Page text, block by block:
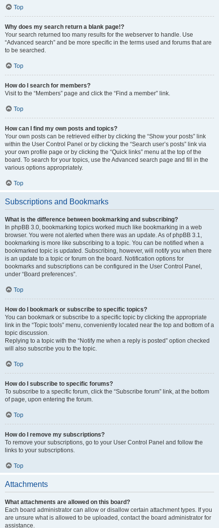
Top
Why does my search return a blank page!?
Your search returned too many results for the webserver to handle. Use
“Advanced search” and be more specific in the terms used and forums that are
to be searched.
Top
How do I search for members?
Visit to the “Members” page and click the “Find a member” link.
Top
How can I find my own posts and topics?
Your own posts can be retrieved either by clicking the “Show your posts” link
within the User Control Panel or by clicking the “Search user’s posts” link via
your own profile page or by clicking the “Quick links” menu at the top of the
board. To search for your topics, use the Advanced search page and fill in the
various options appropriately.
Top
Subscriptions and Bookmarks
What is the difference between bookmarking and subscribing?
In phpBB 3.0, bookmarking topics worked much like bookmarking in a web
browser. You were not alerted when there was an update. As of phpBB 3.1,
bookmarking is more like subscribing to a topic. You can be notified when a
bookmarked topic is updated. Subscribing, however, will notify you when there
is an update to a topic or forum on the board. Notification options for
bookmarks and subscriptions can be configured in the User Control Panel,
under “Board preferences”.
Top
How do I bookmark or subscribe to specific topics?
You can bookmark or subscribe to a specific topic by clicking the appropriate
link in the “Topic tools” menu, conveniently located near the top and bottom of a
topic discussion.
Replying to a topic with the “Notify me when a reply is posted” option checked
will also subscribe you to the topic.
Top
How do I subscribe to specific forums?
To subscribe to a specific forum, click the “Subscribe forum” link, at the bottom
of page, upon entering the forum.
Top
How do I remove my subscriptions?
To remove your subscriptions, go to your User Control Panel and follow the
links to your subscriptions.
Top
Attachments
What attachments are allowed on this board?
Each board administrator can allow or disallow certain attachment types. If you
are unsure what is allowed to be uploaded, contact the board administrator for
assistance.